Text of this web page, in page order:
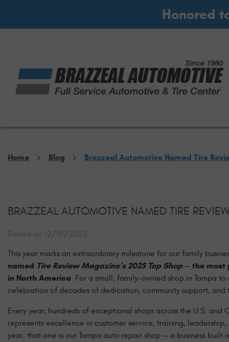
Honored
Home Blog Brazzeal Automotive Named Tire
BRAZZEAL AUTOMOTIVE NAMED TIRE
Posted on 12/10/2025
This year marks an extraordinary milestone for our family
named Tire Review Magazine’s 2025 Top Shop — the most
in North America . For a small, family-owned shop in Tampa
celebration of decades of dedication, community support, and
Every year, hundreds of exceptional shops across the U.S.
represents excellence in customer service, training,
year, that one is our Tampa auto repair shop — a business built